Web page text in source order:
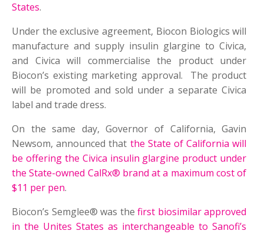
States.
Under the exclusive agreement, Biocon Biologics will
manufacture and supply insulin glargine to Civica,
and Civica will commercialise the product under
Biocon’s existing marketing approval. The product
will be promoted and sold under a separate Civica
label and trade dress.
On the same day, Governor of California, Gavin
Newsom, announced that the State of California will
be offering the Civica insulin glargine product under
the State-owned CalRx® brand at a maximum cost of
$11 per pen.
Biocon’s Semglee® was thefirst biosimilar approved
in the Unites States as interchangeable to Sanofi’s